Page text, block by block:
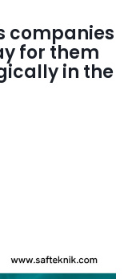
companies
for them
in the